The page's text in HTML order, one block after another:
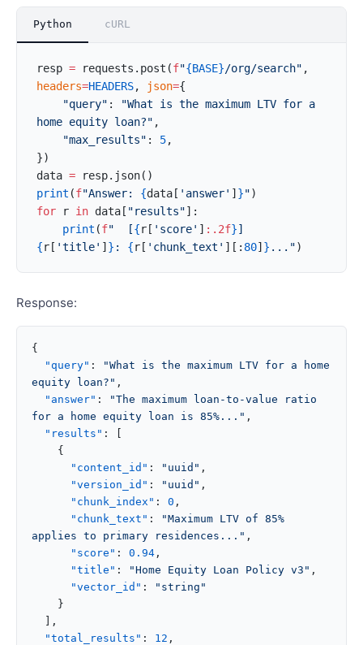
Python cURL
resp = requests.post(f"{BASE}/org/search"
headers=HEADERS, json={
    "query"
:
"What is the maximum LTV for a
home equity loan?" ,
    "max_results"
: 5,
})
data = resp.json()
print (f"Answer: {data[ 'answer' ] }")
for r in data[ "results"]:
    print
(f"  [{r[ 'score' ] :.2f}
{r[ 'title' ] } : {r[ 'chunk_text' ][: 80] } ...")
Response:
{
  "query"
:
"What is the maximum LTV for a home
equity loan?" ,
  "answer"
:
"The maximum loan-to-value ratio
for a home equity loan is 85%..." ,
  "results"
: [
    {
      "content_id"
: "uuid" ,
      "version_id"
: "uuid" ,
      "chunk_index"
: 0 ,
      "chunk_text"
:
"Maximum LTV of 85%
applies to primary residences..." ,
      "score"
: 0.94 ,
      "title"
: "Home Equity Loan Policy v3" ,
      "vector_id"
:
"string"
    }
  ],
  "total_results"
: 12 ,